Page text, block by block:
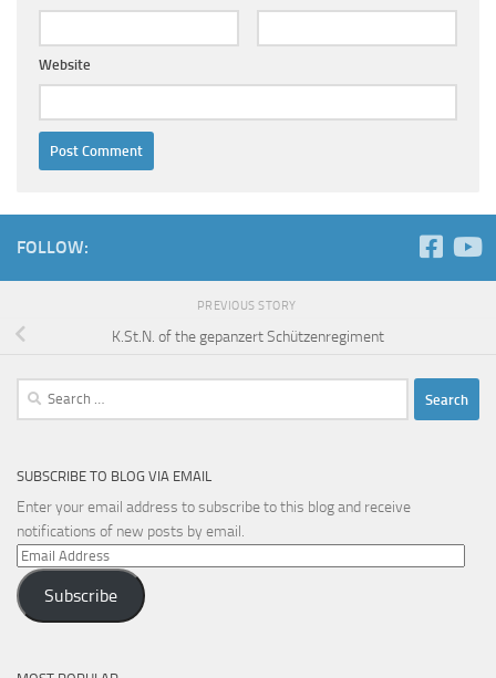
Website
FOLLOW:
PREVIOUS STORY
K.St.N. of the gepanzert Schützenregiment
Search
SUBSCRIBE TO BLOG VIA EMAIL
Enter your email address to subscribe to this blog and receive
notifications of new posts by email.
Email
Address
Subscribe